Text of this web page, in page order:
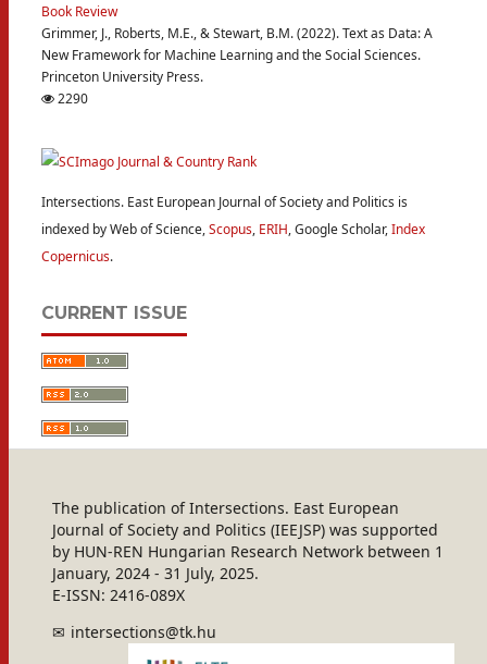
Book Review
Grimmer, J., Roberts, M.E., & Stewart, B.M. (2022). Text as Data: A
New Framework for Machine Learning and the Social Sciences.
Princeton University Press.
2290
Intersections. East European Journal of Society and Politics is
indexed by Web of Science,Scopus, ERIH, Google Scholar,Index
Copernicus.
CURRENT ISSUE
The publication of Intersections. East European
Journal of Society and Politics (IEEJSP) was supported
by HUN-REN Hungarian Research Network between 1
January, 2024 - 31 July, 2025.
E-ISSN: 2416-089X
intersections@tk.hu